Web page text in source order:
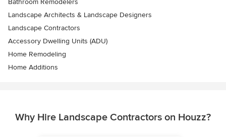
Bathroom Remodelers
Landscape Architects & Landscape Designers
Landscape Contractors
Accessory Dwelling Units (ADU)
Home Remodeling
Home Additions
Why Hire Landscape Contractors on Houzz?